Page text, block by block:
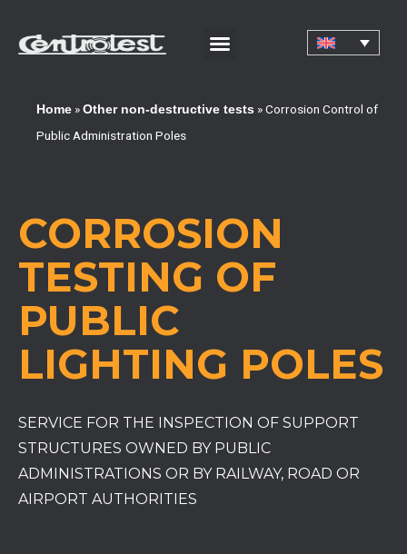
Home » Other non-destructive tests »Corrosion Control of
Public Administration Poles
CORROSION
TESTING OF
PUBLIC
LIGHTING POLES
SERVICE FOR THE INSPECTION OF SUPPORT
STRUCTURES OWNED BY PUBLIC
ADMINISTRATIONS OR BY RAILWAY, ROAD OR
AIRPORT AUTHORITIES